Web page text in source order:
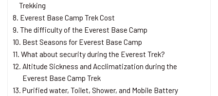
Trekking
Everest Base Camp Trek Cost
The difficulty of the Everest Base Camp
Best Seasons for Everest Base Camp
What about security during the Everest Trek?
Altitude Sickness and Acclimatization during the
Everest Base Camp Trek
Purified water, Toilet, Shower, and Mobile Battery